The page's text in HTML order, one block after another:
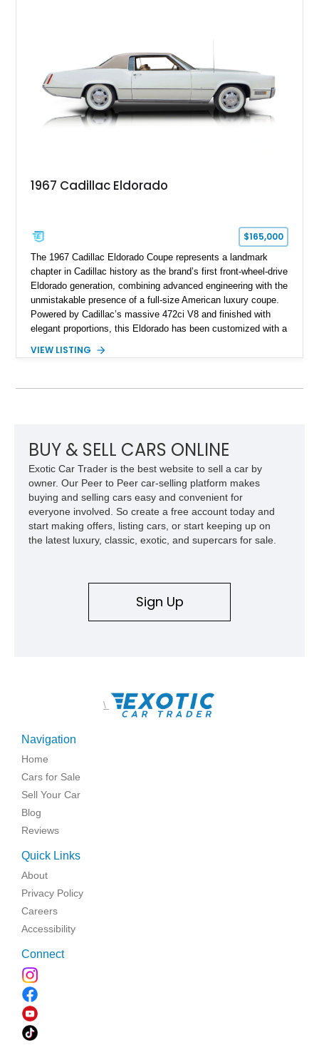
philosophy of combining vintage character with modern
performance.
1967 Cadillac Eldorado
$165,000
The 1967 Cadillac Eldorado Coupe represents a landmark
chapter in Cadillac history as the brand’s first front-wheel-drive
Eldorado generation, combining advanced engineering with the
unmistakable presence of a full-size American luxury coupe.
Powered by Cadillac’s massive 472ci V8 and finished with
elegant proportions, this Eldorado has been customized with a
Finished in White with a White/Brown interior, this example
VIEW LISTING
BUY & SELL CARS ONLINE
Exotic Car Trader is the best website to sell a car by
owner. Our Peer to Peer car-selling platform makes
buying and selling cars easy and convenient for
everyone involved. So create a free account today and
start making offers, listing cars, or start keeping up on
the latest luxury, classic, exotic, and supercars for sale.
Sign Up
\
Navigation
Home
Cars for Sale
Sell Your Car
Blog
Reviews
Quick Links
About
Privacy Policy
Careers
Accessibility
Connect